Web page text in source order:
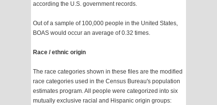
according the U.S. government records.
Out of a sample of 100,000 people in the United States,
BOAS would occur an average of 0.32 times.
Race / ethnic origin
The race categories shown in these files are the modified
race categories used in the Census Bureau's population
estimates program. All people were categorized into six
mutually exclusive racial and Hispanic origin groups: